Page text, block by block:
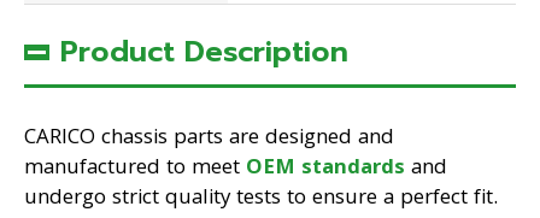
Product Description
CARICO chassis parts are designed and
manufactured to meet OEM standards and
undergo strict quality tests to ensure a perfect fit.